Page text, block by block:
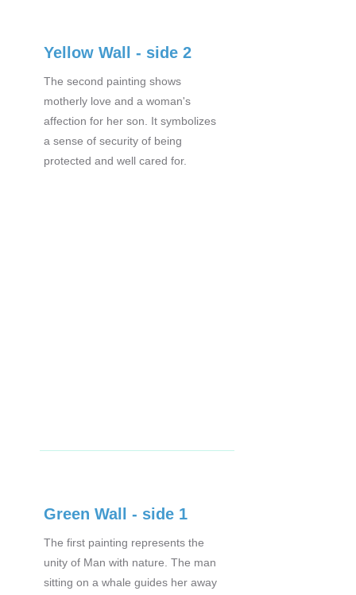
Yellow Wall - side 2
The second painting shows
motherly love and a woman's
affection for her son. It symbolizes
a sense of security of being
protected and well cared for.
Green Wall - side 1
The first painting represents the
unity of Man with nature. The man
sitting on a whale guides her away